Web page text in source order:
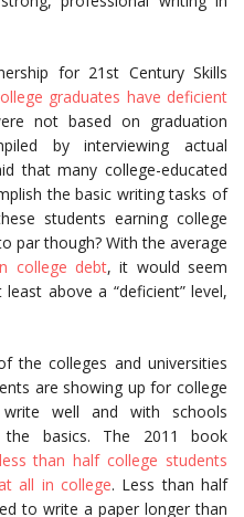
for 21st Century Skills
graduates have deficient
not based on graduation
by interviewing actual
that many college-educated
the basic writing tasks of
students earning college
par though? With the average
college debt, it would seem
above a “deficient” level,
the colleges and universities
are showing up for college
well and with schools
basics. The 2011 book
less than half college students
all in college. Less than half
to write a paper longer than